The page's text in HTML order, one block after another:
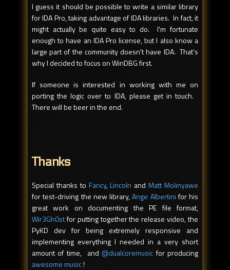
I guess it should be possible to write a similar library
for IDA Pro, taking advantage of IDA libraries. In fact, it
might actually be quite easy to do. I'm fortunate
enough to have an IDA Pro license, but I also know a
large part of the community doesn't have IDA. That's
why I decided to focus on WinDBG first.
If someone is interested in working with me on
porting the logic over to IDA, please get in touch.
There will be beer in the end.
Thanks
Special thanks to Fancy,Lincoln andMatt Molinyawe
for test-driving the new library,Ange Albertini for his
great work on documenting the PE file format,
Wir3Gh0stfor putting together the release video, the
PyKD dev for being extremely responsive and
implementing everything I needed in a very short
amount of time, and@dualcoremusic for producing
awesome music!